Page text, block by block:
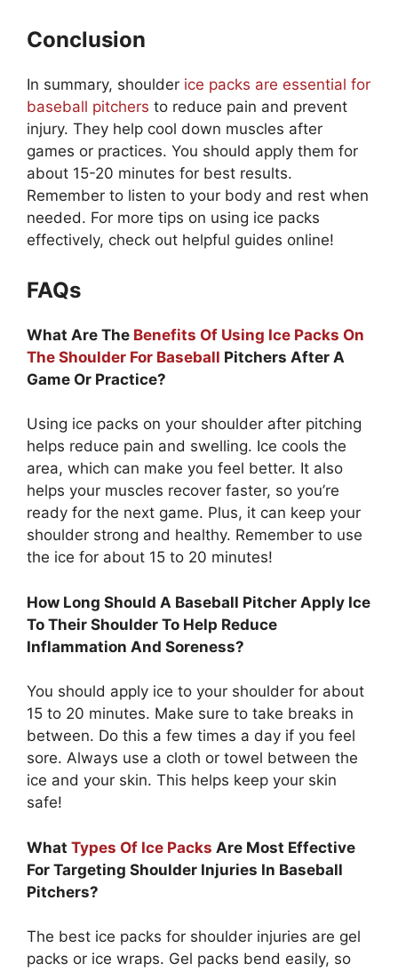
Conclusion
In summary, shoulder ice packs are essential for
baseball pitchers to reduce pain and prevent
injury. They help cool down muscles after
games or practices. You should apply them for
about 15-20 minutes for best results.
Remember to listen to your body and rest when
needed. For more tips on using ice packs
effectively, check out helpful guides online!
FAQs
What Are The Benefits Of Using Ice Packs On
The Shoulder For Baseball Pitchers After A
Game Or Practice?
Using ice packs on your shoulder after pitching
helps reduce pain and swelling. Ice cools the
area, which can make you feel better. It also
helps your muscles recover faster, so you’re
ready for the next game. Plus, it can keep your
shoulder strong and healthy. Remember to use
the ice for about 15 to 20 minutes!
How Long Should A Baseball Pitcher Apply Ice
To Their Shoulder To Help Reduce
Inflammation And Soreness?
You should apply ice to your shoulder for about
15 to 20 minutes. Make sure to take breaks in
between. Do this a few times a day if you feel
sore. Always use a cloth or towel between the
ice and your skin. This helps keep your skin
safe!
What Types Of Ice Packs Are Most Effective
For Targeting Shoulder Injuries In Baseball
Pitchers?
The best ice packs for shoulder injuries are gel
packs or ice wraps. Gel packs bend easily, so